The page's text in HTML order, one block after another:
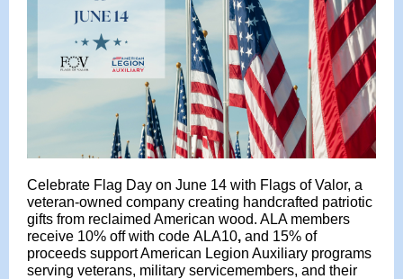
Celebrate Flag Day on June 14 with Flags of Valor, a
veteran-owned company creating handcrafted patriotic
gifts from reclaimed American wood. ALA members
receive 10% off with code ALA10, and 15% of
proceeds support American Legion Auxiliary programs
serving veterans, military servicemembers, and their